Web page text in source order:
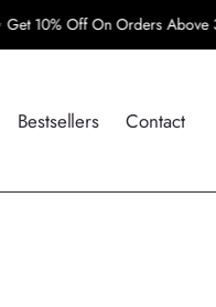
Off On Orders Above 3000✨
Bestsellers Contact